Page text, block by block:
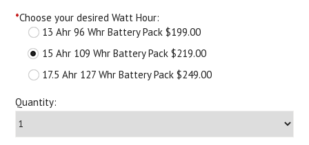
*Choose your desired Watt Hour:
13 Ahr 96 Whr Battery Pack $199.00
15 Ahr 109 Whr Battery Pack $219.00
17.5 Ahr 127 Whr Battery Pack $249.00
Quantity: